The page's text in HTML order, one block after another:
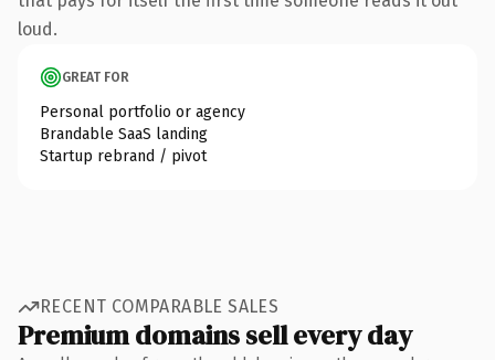
loud.
GREAT FOR
Personal portfolio or agency
Brandable SaaS landing
Startup rebrand / pivot
RECENT COMPARABLE SALES
Premium domains sell every day